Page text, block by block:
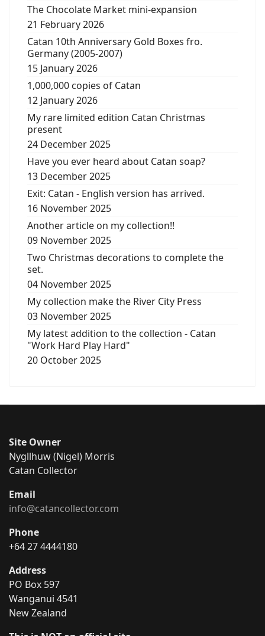
The Chocolate Market mini-expansion
21 February 2026
Catan 10th Anniversary Gold Boxes fro.
Germany (2005-2007)
15 January 2026
1,000,000 copies of Catan
12 January 2026
My rare limited edition Catan Christmas
present
24 December 2025
Have you ever heard about Catan soap?
13 December 2025
Exit: Catan - English version has arrived.
16 November 2025
Another article on my collection!!
09 November 2025
Two Christmas decorations to complete the
set.
04 November 2025
My collection make the River City Press
03 November 2025
My latest addition to the collection - Catan
"Work Hard Play Hard"
20 October 2025
Site Owner
Nygllhuw (Nigel) Morris
Catan Collector
Email
info@catancollector.com
Phone
+64 27 4444180
Address
PO Box 597
Wanganui 4541
New Zealand